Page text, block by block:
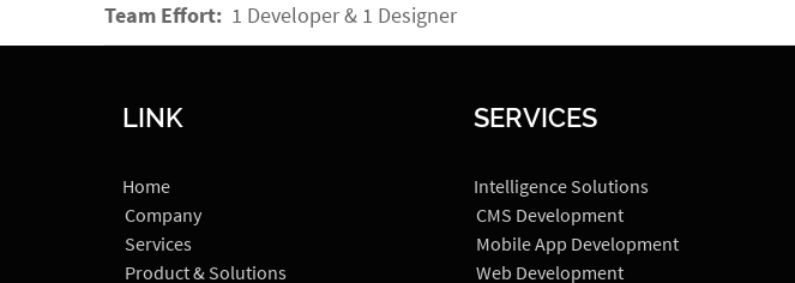
Team Effort: 1 Developer & 1 Designer
LINK
Home
Company
Services
Product & Solutions
SERVICES
Intelligence Solutions
CMS Development
Mobile App Development
Web Development